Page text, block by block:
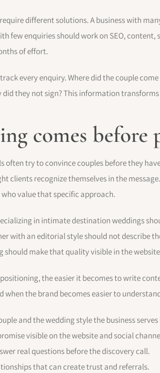
different solutions. A business with
few enquiries should work on SEO,
of effort.
every enquiry. Where did the couple
did they not sign? This information
comes before
often try to convince couples before they
clients recognize themselves in the
value that specific approach.
in intimate destination weddings
with an editorial style should not describe
make that quality visible in the
the easier it becomes to write
when the brand becomes easier to
and the wedding style the business serves
visible on the website and social
real questions before the discovery call.
that can create trust and referrals.